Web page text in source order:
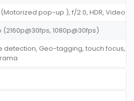
(Motorized pop-up ), f/2.0, HDR, Video
1080p@30fps)
detection, Geo-tagging, touch focus,